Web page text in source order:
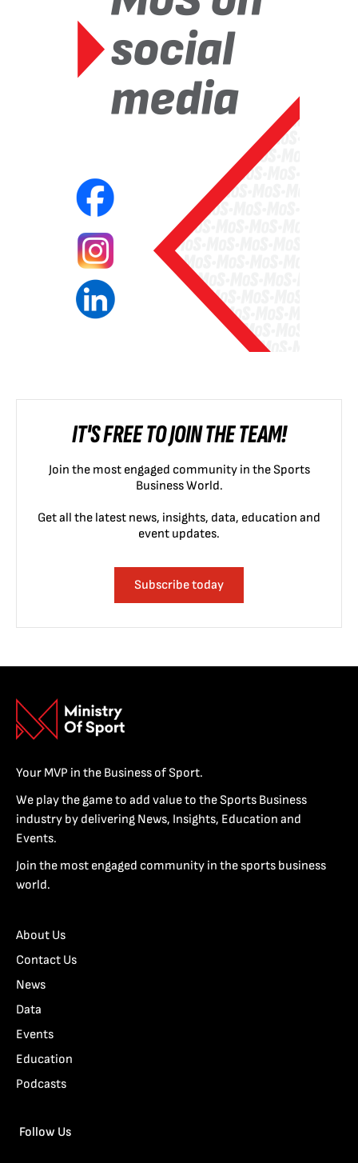
IT'S FREE TO JOIN THE TEAM!
Join the most engaged community in the Sports
Business World.
Get all the latest news, insights, data, education and
event updates.
Subscribe today
Your MVP in the Business of Sport.
We play the game to add value to the Sports Business
industry by delivering News, Insights, Education and
Events.
Join the most engaged community in the sports business
world.
About Us
Contact Us
News
Data
Events
Education
Podcasts
Follow Us